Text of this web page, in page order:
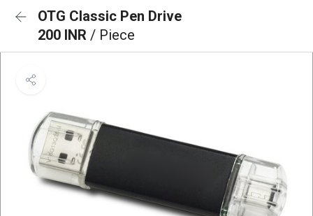
OTG Classic Pen Drive
200 INR / Piece